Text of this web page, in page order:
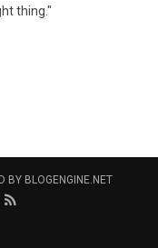
thing."
BY BLOGENGINE.NET